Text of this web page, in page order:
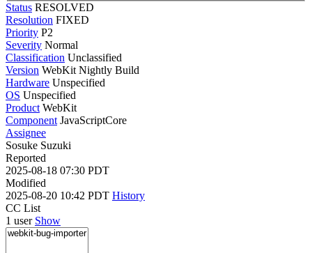
Status RESOLVED
Resolution FIXED
Priority P2
Severity Normal
Classification Unclassified
Version WebKit Nightly Build
Hardware Unspecified
OS Unspecified
Product WebKit
Component JavaScriptCore
Assignee
Sosuke Suzuki
Reported
2025-08-18 07:30 PDT
Modified
2025-08-20 10:42 PDT History
CC List
1 user Show